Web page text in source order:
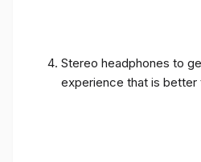
Stereo headphones to
experience that is better